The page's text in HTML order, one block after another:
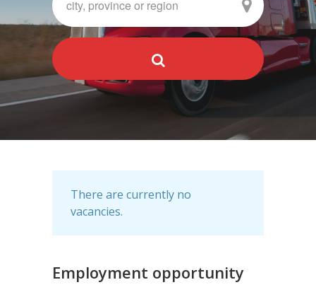
There are currently no
vacancies.
Employment opportunity